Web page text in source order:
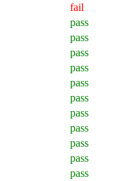
fail
pass
pass
pass
pass
pass
pass
pass
pass
pass
pass
pass